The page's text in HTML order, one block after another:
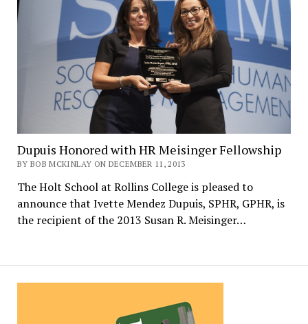
Dupuis Honored with HR Meisinger Fellowship
BY BOB MCKINLAY ON DECEMBER 11, 2013
The Holt School at Rollins College is pleased to
announce that Ivette Mendez Dupuis, SPHR, GPHR, is
the recipient of the 2013 Susan R. Meisinger…